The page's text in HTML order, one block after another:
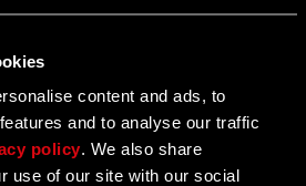
content and ads, to
and to analyse our traffic
policy. We also share
use of our site with our social
Beast 11 Week Roadmap